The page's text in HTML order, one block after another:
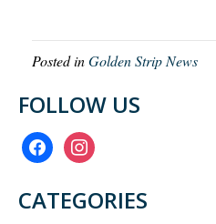
Posted inGolden Strip News
FOLLOW US
facebookinstagram
CATEGORIES